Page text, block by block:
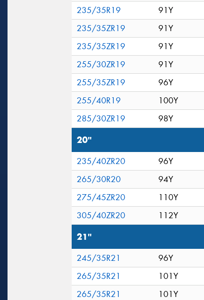
235/35R19
91Y
235/35ZR19
91Y
235/35ZR19
91Y
255/30ZR19
91Y
255/35ZR19
96Y
255/40R19
100Y
285/30ZR19
98Y
20"
235/40ZR20 96Y
265/30R20
94Y
275/45ZR20
110Y
305/40ZR20
112Y
21"
245/35R21 96Y
265/35R21
101Y
265/35R21
101Y